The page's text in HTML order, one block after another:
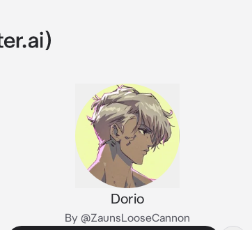
Dorio
By @ZaunsLooseCannon